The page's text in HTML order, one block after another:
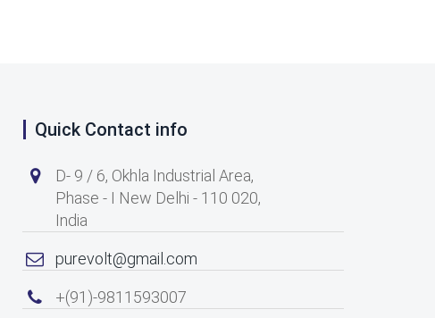
Quick Contact info
D- 9 / 6, Okhla Industrial Area,
Phase - I New Delhi - 110 020,
India
purevolt@gmail.com
+(91)-9811593007